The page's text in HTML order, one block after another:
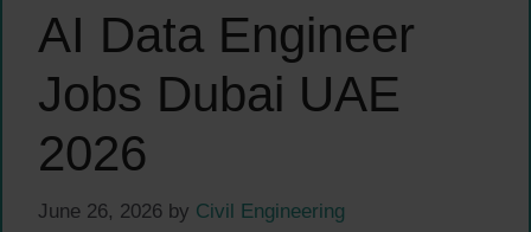
AI Data Engineer
Jobs Dubai UAE
2026
June 26, 2026 by Civil Engineering